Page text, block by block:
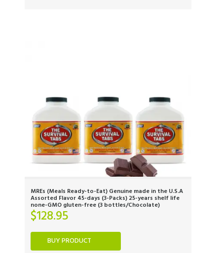
MREs (Meals Ready-to-Eat) Genuine made in the U.S.A
Assorted Flavor 45-days (3-Packs) 25-years shelf life
none-GMO gluten-free (3 bottles/Chocolate)
$128.95
BUY PRODUCT